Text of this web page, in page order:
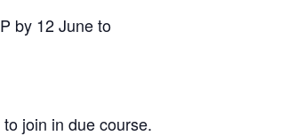
by 12 June to
join in due course.